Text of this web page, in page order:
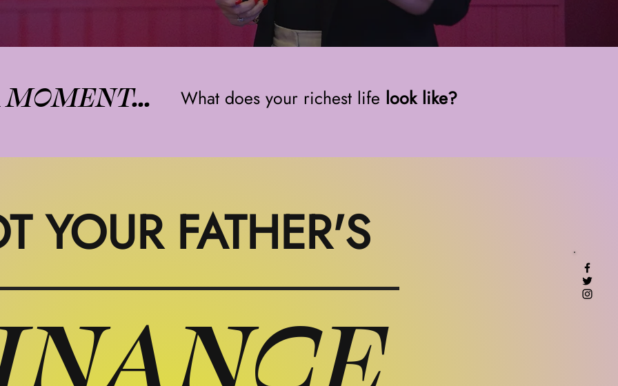
MOMENT... What does your richest life look like?
YOUR FATHER'S